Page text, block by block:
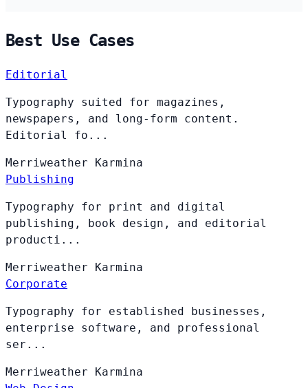
Best Use Cases
Editorial
Typography suited for magazines,
newspapers, and long-form content.
Editorial fo...
Merriweather Karmina
Publishing
Typography for print and digital
publishing, book design, and editorial
producti...
Merriweather Karmina
Corporate
Typography for established businesses,
enterprise software, and professional
ser...
Merriweather Karmina